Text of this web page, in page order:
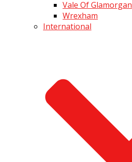
Vale Of Glamorgan
Wrexham
International